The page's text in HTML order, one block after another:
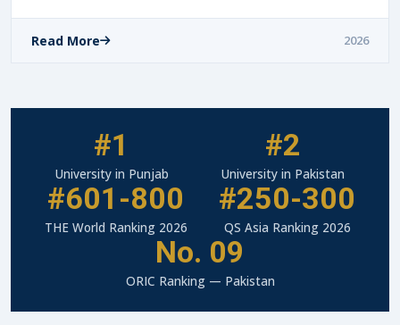
Read More 2026
#1
University in Punjab
#2
University in Pakistan
#601-800
THE World Ranking 2026
#250-300
QS Asia Ranking 2026
No. 09
ORIC Ranking — Pakistan